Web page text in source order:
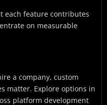
each feature contributes
on measurable
a company, custom
matter. Explore options in
platform development